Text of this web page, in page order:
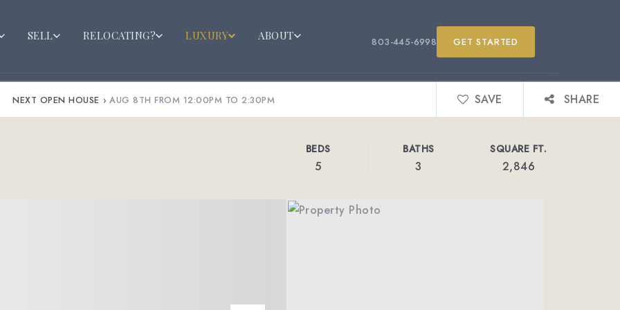
SELL RELOCATING? LUXURY ABOUT 803-445-6998 GET STARTED
NEXT OPEN HOUSE › AUG 8TH FROM 12:00PM TO 2:30PM SAVE SHARE
BEDS
5
BATHS
3
SQUARE FT.
2,846